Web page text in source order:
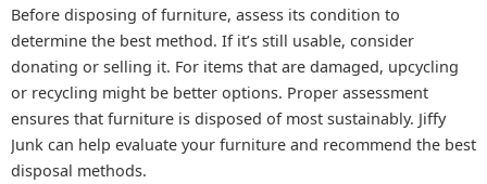
Before disposing of furniture, assess its condition to
determine the best method. If it’s still usable, consider
donating or selling it. For items that are damaged, upcycling
or recycling might be better options. Proper assessment
ensures that furniture is disposed of most sustainably. Jiffy
Junk can help evaluate your furniture and recommend the best
disposal methods.